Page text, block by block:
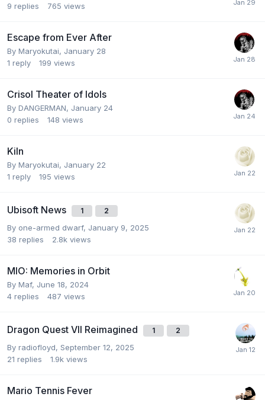
9 replies 765 views
Escape from Ever After
By Maryokutai, January 28
1 reply 199 views
Crisol Theater of Idols
By DANGERMAN, January 24
0 replies 148 views
Kiln
By Maryokutai, January 22
1 reply 195 views
Ubisoft News 1 2
By one-armed dwarf, January 9, 2025
38 replies 2.8k views
MIO: Memories in Orbit
By Maf, June 18, 2024
4 replies 487 views
Dragon Quest VII Reimagined 1 2
By radiofloyd, September 12, 2025
21 replies 1.9k views
Mario Tennis Fever